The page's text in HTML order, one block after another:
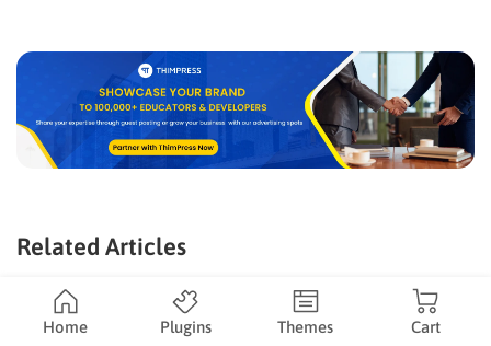
Related Articles
Home Plugins Themes Cart